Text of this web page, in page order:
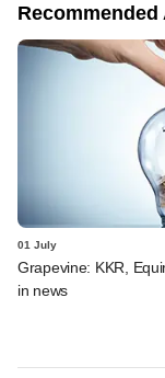
01 July
Grapevine: KKR,
in news